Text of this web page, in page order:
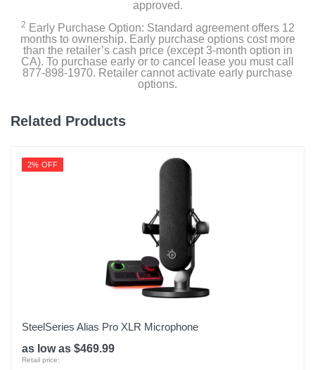
approved.
2 Early Purchase Option: Standard agreement offers 12
months to ownership. Early purchase options cost more
than the retailer’s cash price (except 3-month option in
CA). To purchase early or to cancel lease you must call
877-898-1970. Retailer cannot activate early purchase
options.
Related Products
2% OFF
SteelSeries Alias Pro XLR Microphone
as low as $469.99
Retail price: